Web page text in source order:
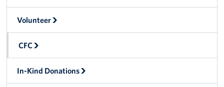
Corporate
Sponsors
Volunteer
CFC
In-Kind Donations